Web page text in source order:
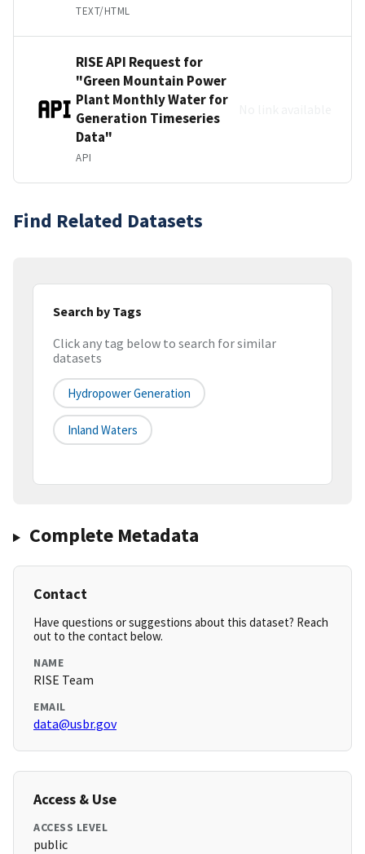
TEXT/HTML
RISE API Request for
"Green Mountain Power
Plant Monthly Water for
Generation Timeseries
Data"
API
Find Related Datasets
Search by Tags
Click any tag below to search for similar
datasets
Hydropower Generation
Inland Waters
Complete Metadata
Contact
Have questions or suggestions about this dataset? Reach
out to the contact below.
NAME
RISE Team
EMAIL
data@usbr.gov
Access & Use
ACCESS LEVEL
public